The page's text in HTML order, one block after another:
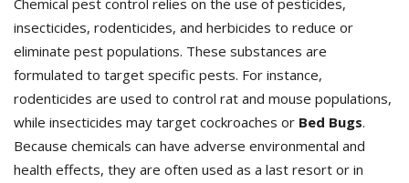
Chemical pest control relies on the use of pesticides,
insecticides, rodenticides, and herbicides to reduce or
eliminate pest populations. These substances are
formulated to target specific pests. For instance,
rodenticides are used to control rat and mouse populations,
while insecticides may target cockroaches or Bed Bugs.
Because chemicals can have adverse environmental and
health effects, they are often used as a last resort or in